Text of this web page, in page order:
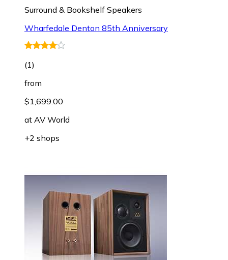
Surround & Bookshelf Speakers
Wharfedale Denton 85th Anniversary
(1)
from
$1,699.00
at AV World
+2 shops